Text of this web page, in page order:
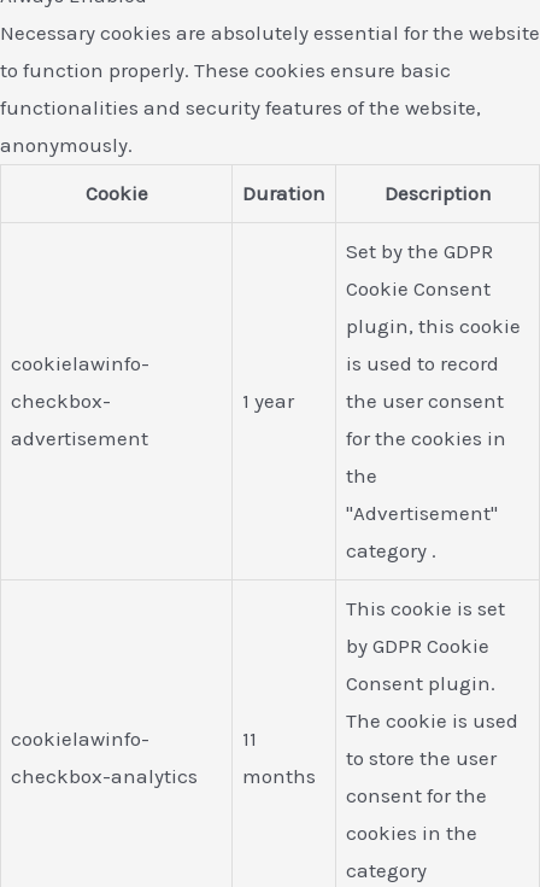
Necessary cookies are absolutely essential for the website
to function properly. These cookies ensure basic
functionalities and security features of the website,
anonymously.
Cookie
Duration Description
cookielawinfo-
checkbox-
advertisement
1 year
Set by the GDPR
Cookie Consent
plugin, this cookie
is used to record
the user consent
for the cookies in
the
"Advertisement"
category .
cookielawinfo-
checkbox-analytics
11
months
This cookie is set
by GDPR Cookie
Consent plugin.
The cookie is used
to store the user
consent for the
cookies in the
category